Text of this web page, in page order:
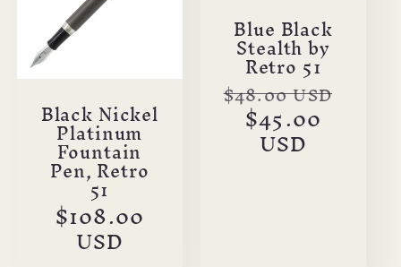
Black Nickel
Platinum
Fountain
Pen, Retro
51
Regular
price
$108.00
USD
Blue Black
Stealth by
Retro 51
Regular
price
$48.00 USD
Sale
price
$45.00
USD